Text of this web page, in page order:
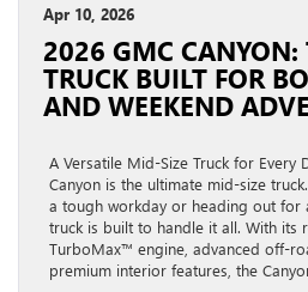
Apr 10, 2026
2026 GMC CANYON:
TRUCK BUILT FOR
AND WEEKEND
A Versatile Mid-Size Truck for Every
Canyon is the ultimate mid-size
a tough workday or heading out for
truck is built to handle it all. With its
TurboMax™ engine, advanced off-
premium interior features, the